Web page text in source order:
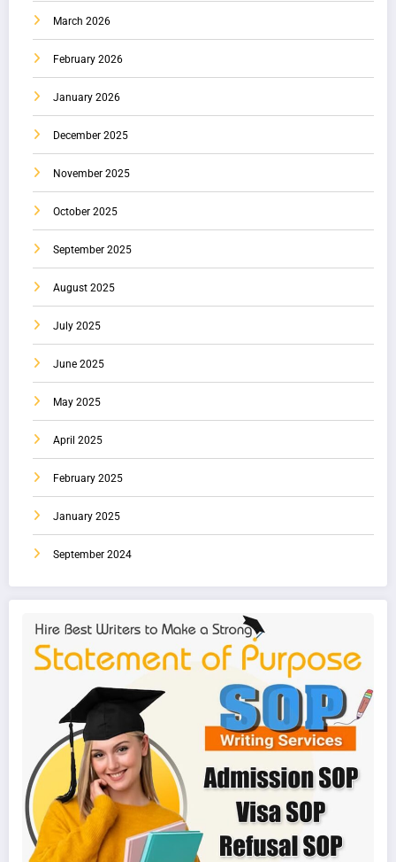
March 2026
February 2026
January 2026
December 2025
November 2025
October 2025
September 2025
August 2025
July 2025
June 2025
May 2025
April 2025
February 2025
January 2025
September 2024